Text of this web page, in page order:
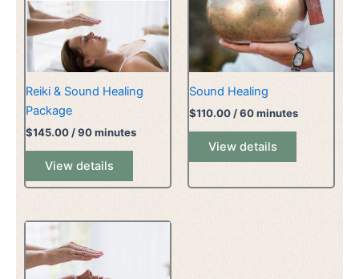
Reiki & Sound Healing
Package
$145.00 / 90 minutes
View details
Sound Healing
$110.00 / 60 minutes
View details